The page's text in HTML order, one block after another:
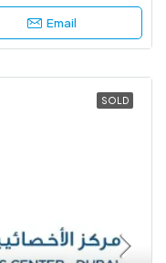
Email
SOLD